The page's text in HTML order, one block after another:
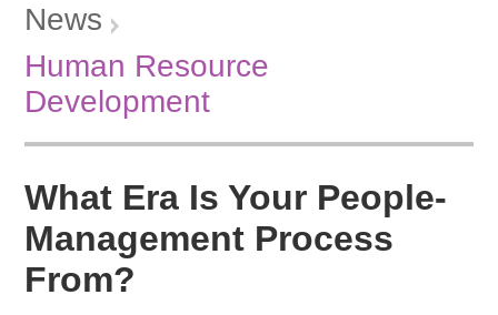
News
Human Resource
Development
What Era Is Your People-
Management Process
From?